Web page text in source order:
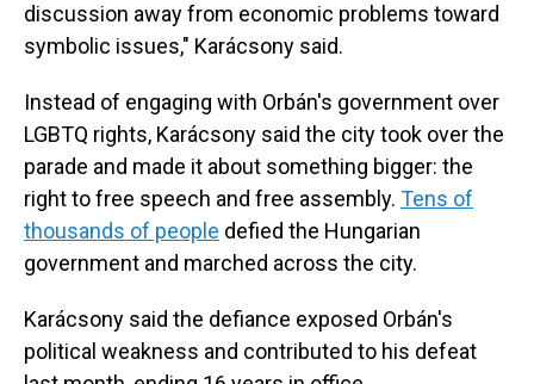
discussion away from economic problems toward
symbolic issues," Karácsony said.
Instead of engaging with Orbán's government over
LGBTQ rights, Karácsony said the city took over the
parade and made it about something bigger: the
right to free speech and free assembly. Tens of
thousands of people defied the Hungarian
government and marched across the city.
Karácsony said the defiance exposed Orbán's
political weakness and contributed to his defeat